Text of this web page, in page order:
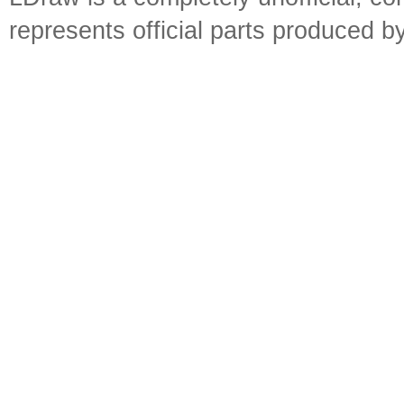
represents official parts produced